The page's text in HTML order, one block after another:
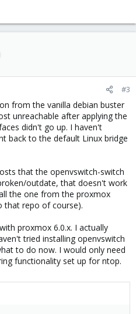
#3
from the vanilla debian buster
unreachable after applying the
didn't go up. I haven't
back to the default Linux bridge
that the openvswitch-switch
outdate, that doesn't work
the one from the proxmox
that repo of course).
proxmox 6.0.x. I actually
tried installing openvswitch
to do now. I would only need
functionality set up for ntop.